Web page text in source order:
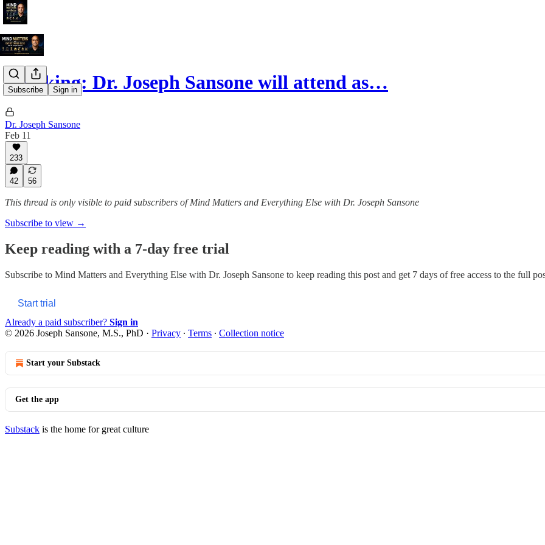
Subscribe Sign in
Breaking: Dr. Joseph Sansone will attend as…
Dr. Joseph Sansone
Feb 11
233
42 56
This thread is only visible to paid subscribers of Mind Matters and Everything Else with Dr. Joseph Sansone
Subscribe to view →
Keep reading with a 7-day free trial
Subscribe to Mind Matters and Everything Else with Dr. Joseph Sansone to keep reading this post and get 7 days of free access to the full
Start trial
Already a paid subscriber? Sign in
© 2026 Joseph Sansone, M.S., PhD · Privacy ∙ Terms ∙ Collection notice
Start your Substack
Get the app
Substack is the home for great culture